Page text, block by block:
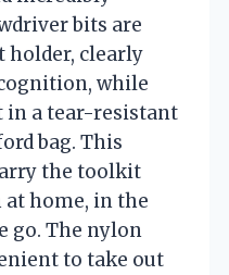
bits are
holder, clearly
while
a tear-resistant
bag. This
the toolkit
at home, in the
go. The nylon
to take out